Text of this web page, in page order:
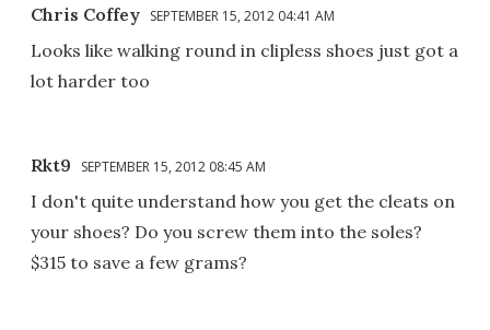
Chris Coffey SEPTEMBER 15, 2012 04:41 AM
Looks like walking round in clipless shoes just got a
lot harder too
Rkt9 SEPTEMBER 15, 2012 08:45 AM
I don't quite understand how you get the cleats on
your shoes? Do you screw them into the soles?
$315 to save a few grams?